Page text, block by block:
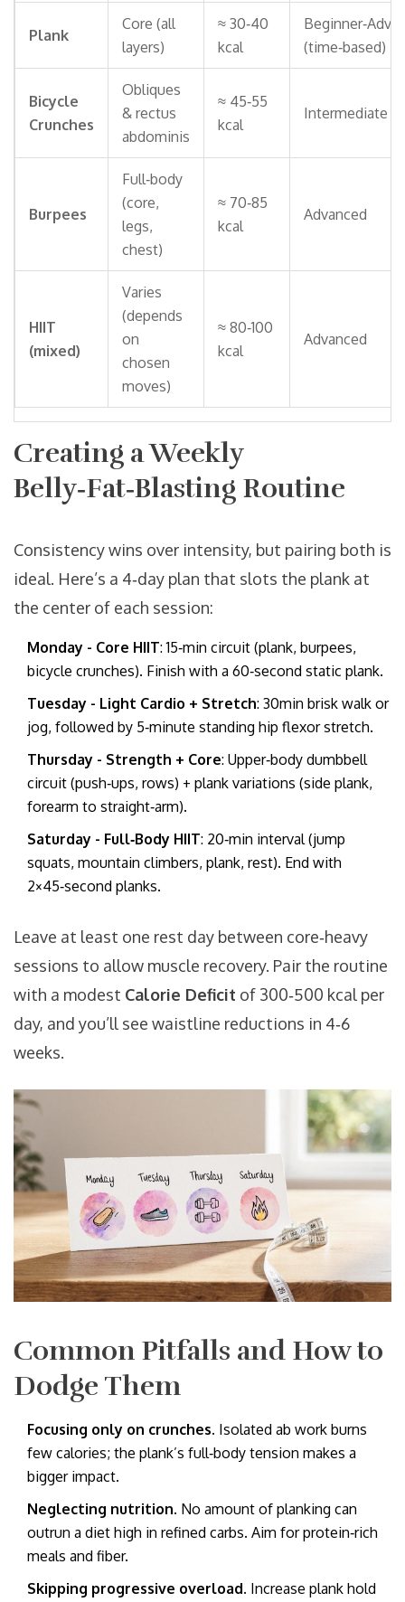
Plank
Core (all
layers)
≈ 30‑40
kcal
(time‑based)
Bicycle
Crunches
Obliques
& rectus
abdominis
≈ 45‑55
kcal
Intermediate
Burpees
Full‑body
(core,
legs,
chest)
≈ 70‑85
kcal
Advanced
HIIT
(mixed)
Varies
(depends
on
chosen
moves)
≈ 80‑100
kcal
Advanced
Creating a Weekly
Belly‑Fat‑Blasting Routine
Consistency wins over intensity, but pairing both is
ideal. Here’s a 4‑day plan that slots the plank at
the center of each session:
Monday - Core HIIT: 15‑min circuit (plank, burpees,
bicycle crunches). Finish with a 60‑second static plank.
Tuesday - Light Cardio + Stretch: 30min brisk walk or
jog, followed by 5‑minute standing hip flexor stretch.
Thursday - Strength + Core: Upper‑body dumbbell
circuit (push‑ups, rows) + plank variations (side plank,
forearm to straight‑arm).
Saturday - Full‑Body HIIT: 20‑min interval (jump
squats, mountain climbers, plank, rest). End with
2×45‑second planks.
Leave at least one rest day between core‑heavy
sessions to allow muscle recovery. Pair the routine
with a modest Calorie Deficit of 300‑500 kcal per
day, and you’ll see waistline reductions in 4‑6
weeks.
Common Pitfalls and How to
Dodge Them
Focusing only on crunches. Isolated ab work burns
few calories; the plank’s full‑body tension makes a
bigger impact.
Neglecting nutrition. No amount of planking can
outrun a diet high in refined carbs. Aim for protein‑rich
meals and fiber.
Skipping progressive overload. Increase plank hold